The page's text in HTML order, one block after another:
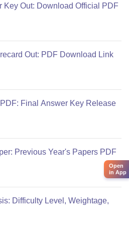
Key Out: Download Official PDF
Out: PDF Download Link
Final Answer Key Release
Previous Year's Papers PDF
Difficulty Level, Weightage,
Open
in App